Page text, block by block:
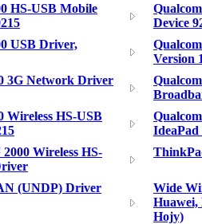
HS-USB Mobile
Device
USB Driver,
Version
3G Network Driver
Wireless HS-USB
IdeaPad
Wireless HS-
(UNDP) Driver
Wide
Huawei,
Hojy)